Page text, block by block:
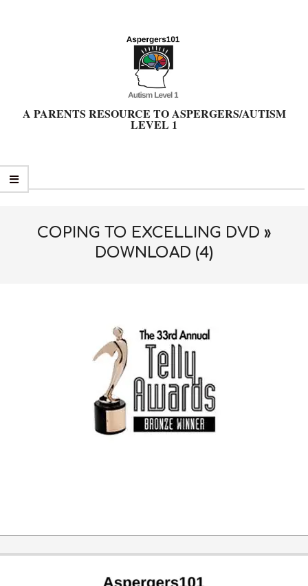
A PARENTS RESOURCE TO ASPERGERS/AUTISM
LEVEL 1
Primary
COPING TO EXCELLING DVD »
DOWNLOAD (4)
07-
05